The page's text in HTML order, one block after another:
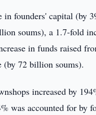
founders' capital (by
soums), a 1.7-fold
in funds raised
(by 72 billion soums).
increased by
was accounted for by